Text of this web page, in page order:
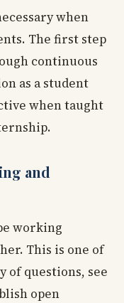
when
The first step
continuous
as a student
when taught
and
working
This is one of
of questions, see
open